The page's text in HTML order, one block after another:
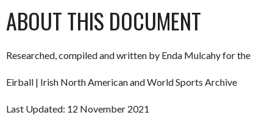
ABOUT THIS DOCUMENT
Researched, compiled and written by Enda Mulcahy for the
Eirball | Irish North American and World Sports Archive
Last Updated: 12 November 2021